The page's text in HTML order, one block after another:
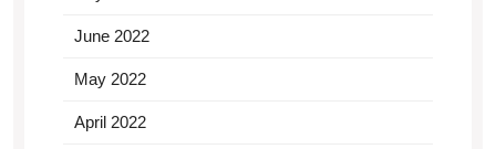
June 2022
May 2022
April 2022